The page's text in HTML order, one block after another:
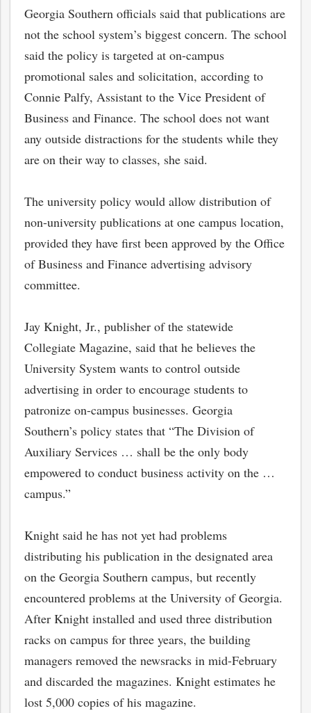
Georgia Southern officials said that publications are
not the school system’s biggest concern. The school
said the policy is targeted at on-campus
promotional sales and solicitation, according to
Connie Palfy, Assistant to the Vice President of
Business and Finance. The school does not want
any outside distractions for the students while they
are on their way to classes, she said.
The university policy would allow distribution of
non-university publications at one campus location,
provided they have first been approved by the Office
of Business and Finance advertising advisory
committee.
Jay Knight, Jr., publisher of the statewide
Collegiate Magazine, said that he believes the
University System wants to control outside
advertising in order to encourage students to
patronize on-campus businesses. Georgia
Southern’s policy states that “The Division of
Auxiliary Services … shall be the only body
empowered to conduct business activity on the …
campus.”
Knight said he has not yet had problems
distributing his publication in the designated area
on the Georgia Southern campus, but recently
encountered problems at the University of Georgia.
After Knight installed and used three distribution
racks on campus for three years, the building
managers removed the newsracks in mid-February
and discarded the magazines. Knight estimates he
lost 5,000 copies of his magazine.